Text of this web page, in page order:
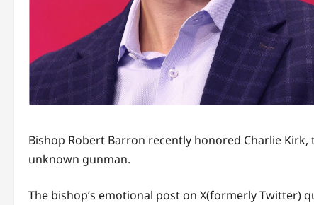
Bishop Robert Barron recently honored Charlie Kirk,
unknown gunman.
The bishop’s emotional post on X(formerly Twitter)